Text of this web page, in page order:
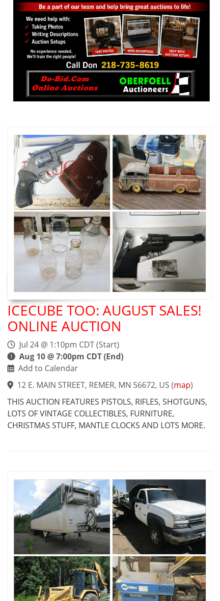
ICECUBE TOO: AUGUST SALES!
ONLINE AUCTION
Jul 24 @ 1:10pm CDT (Start)
Aug 10 @ 7:00pm CDT (End)
Add to Calendar
12 E. MAIN STREET, REMER, MN 56672, US (map)
THIS AUCTION FEATURES PISTOLS, RIFLES, SHOTGUNS,
LOTS OF VINTAGE COLLECTIBLES, FURNITURE,
CHRISTMAS STUFF, MANTLE CLOCKS AND LOTS MORE.